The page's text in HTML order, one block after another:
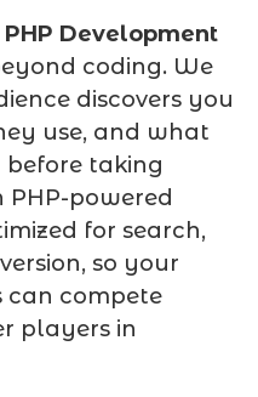
PHP Development
coding. We
discovers you
use, and what
taking
PHP-powered
for search,
so your
can compete
players in